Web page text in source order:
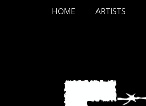
Skip
Primary Menu
HOME ARTISTS